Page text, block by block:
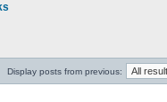
Display posts from previous: